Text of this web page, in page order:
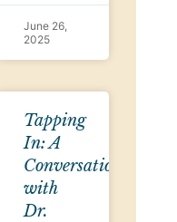
June 26,
2025
Tapping
In: A
Conversation
with
Dr.